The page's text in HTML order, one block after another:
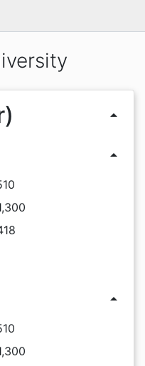
arrow_drop_up
arrow_drop_up
arrow_drop_up